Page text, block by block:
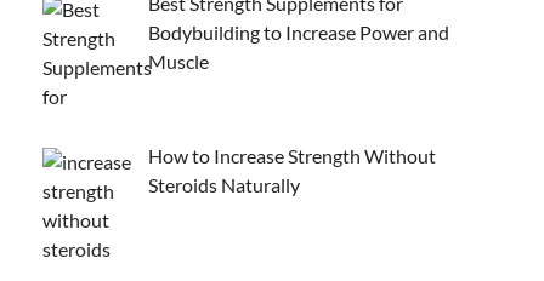
Bodybuilding to Increase Power and
Muscle
How to Increase Strength Without
Steroids Naturally